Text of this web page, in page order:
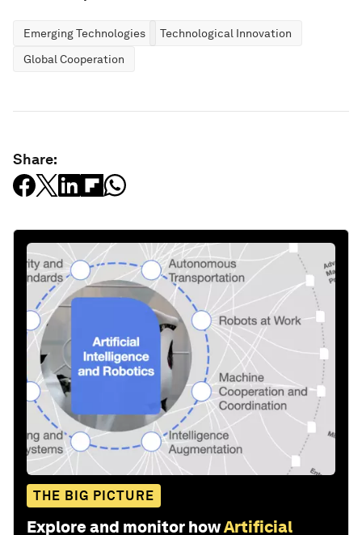
Emerging Technologies
Technological Innovation
Global Cooperation
Share:
THE BIG PICTURE
Explore and monitor howArtificial